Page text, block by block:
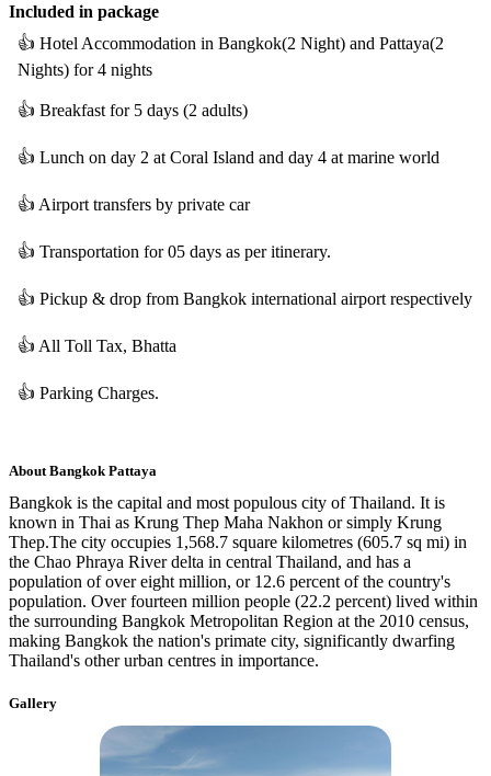
Included in package
👍 Hotel Accommodation in Bangkok(2 Night) and Pattaya(2
Nights) for 4 nights
👍 Breakfast for 5 days (2 adults)
👍 Lunch on day 2 at Coral Island and day 4 at marine world
👍 Airport transfers by private car
👍 Transportation for 05 days as per itinerary.
👍 Pickup & drop from Bangkok international airport respectively
👍 All Toll Tax, Bhatta
👍 Parking Charges.
About Bangkok Pattaya
Bangkok is the capital and most populous city of Thailand. It is
known in Thai as Krung Thep Maha Nakhon or simply Krung
Thep.The city occupies 1,568.7 square kilometres (605.7 sq mi) in
the Chao Phraya River delta in central Thailand, and has a
population of over eight million, or 12.6 percent of the country's
population. Over fourteen million people (22.2 percent) lived within
the surrounding Bangkok Metropolitan Region at the 2010 census,
making Bangkok the nation's primate city, significantly dwarfing
Thailand's other urban centres in importance.
Gallery